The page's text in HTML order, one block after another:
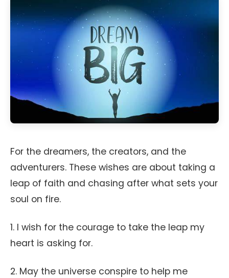
For the dreamers, the creators, and the
adventurers. These wishes are about taking a
leap of faith and chasing after what sets your
soul on fire.
1. I wish for the courage to take the leap my
heart is asking for.
2. May the universe conspire to help me